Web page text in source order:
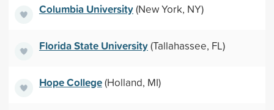
Columbia University(New York, NY)
Florida State University(Tallahassee, FL)
Hope College(Holland, MI)